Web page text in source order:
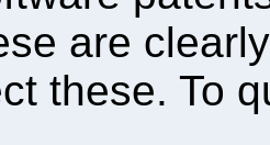
are
these. To